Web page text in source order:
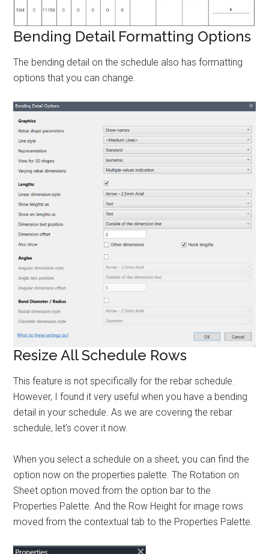
Bending Detail Formatting Options
The bending detail on the schedule also has formatting
options that you can change.
Resize All Schedule Rows
This feature is not specifically for the rebar schedule.
However, I found it very useful when you have a bending
detail in your schedule. As we are covering the rebar
schedule, let’s cover it now.
When you select a schedule on a sheet, you can find the
option now on the properties palette. The Rotation on
Sheet option moved from the option bar to the
Properties Palette. And the Row Height for image rows
moved from the contextual tab to the Properties Palette.